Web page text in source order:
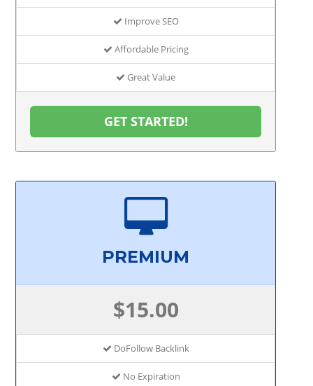
Improve SEO
Affordable Pricing
Great Value
GET STARTED!
PREMIUM
$15.00
DoFollow Backlink
No Expiration